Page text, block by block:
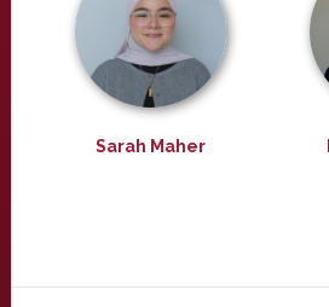
Sarah Maher